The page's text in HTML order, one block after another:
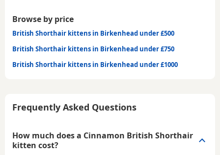
Browse by price
British Shorthair kittens in Birkenhead under £500
British Shorthair kittens in Birkenhead under £750
British Shorthair kittens in Birkenhead under £1000
Frequently Asked Questions
How much does a Cinnamon British Shorthair
kitten cost?